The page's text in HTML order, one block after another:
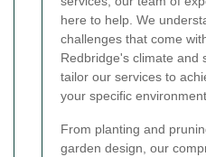
here to help. We
challenges that come
Redbridge's climate and
tailor our services to
your specific
From planting and
garden design, our